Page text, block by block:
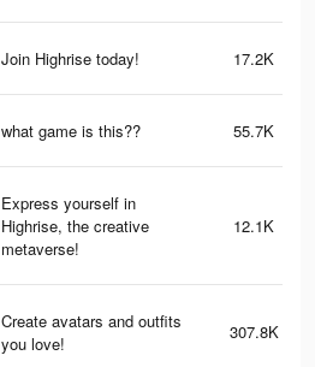
Join Highrise today! 17.2K
what game is this?? 55.7K
Express yourself in
Highrise, the creative
metaverse!
12.1K
Create avatars and outfits
you love!
307.8K